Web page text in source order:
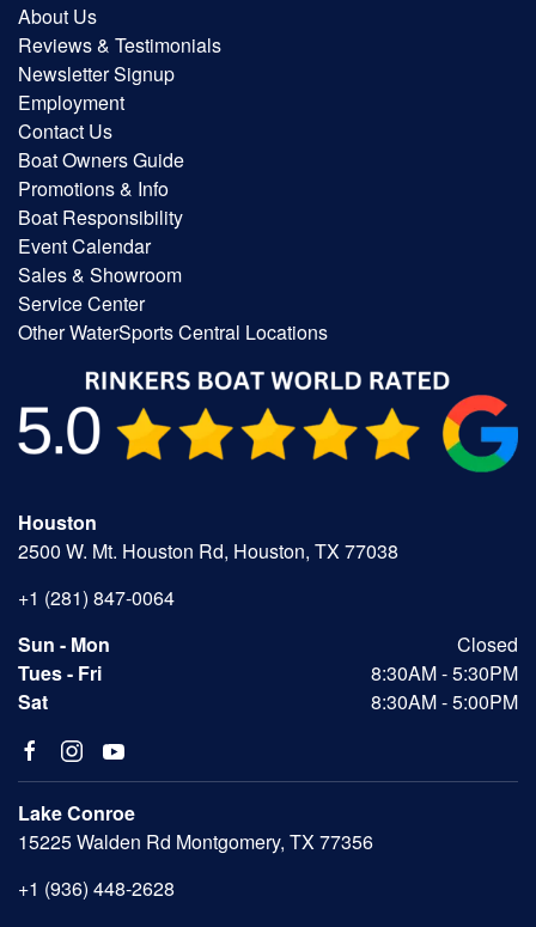
About Us
Reviews & Testimonials
Newsletter Signup
Employment
Contact Us
Boat Owners Guide
Promotions & Info
Boat Responsibility
Event Calendar
Sales & Showroom
Service Center
Other WaterSports Central Locations
Houston
2500 W. Mt. Houston Rd, Houston, TX 77038
+1 (281) 847-0064
Sun - Mon
Closed
Tues - Fri
8:30AM - 5:30PM
Sat
8:30AM - 5:00PM
Lake Conroe
15225 Walden Rd Montgomery, TX 77356
+1 (936) 448-2628